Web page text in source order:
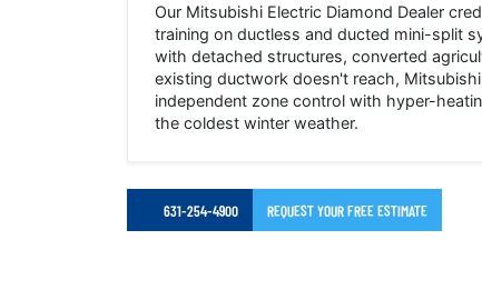
Our Mitsubishi Electric Diamond Dealer
training on ductless and ducted mini-split
with detached structures, converted
existing ductwork doesn't reach,
independent zone control with hyper-
the coldest winter weather.
631-254-4900 REQUEST YOUR FREE ESTIMATE